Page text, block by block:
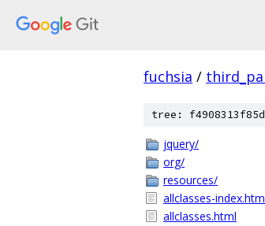
fuchsia /
tree:
jquery/
org/
resources/
allclasses-
allclasses.html